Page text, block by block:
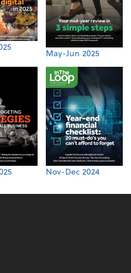
May-Jun 2025
Nov-Dec 2024